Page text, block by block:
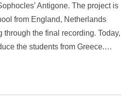
Antigone. The project is
from England, Netherlands
through the final recording. Today,
the students from Greece.…